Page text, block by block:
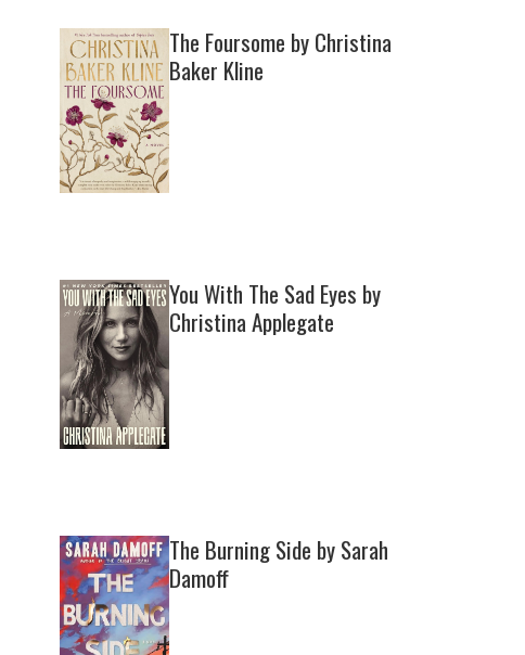
The Foursome by Christina
Baker Kline
You With The Sad Eyes by
Christina Applegate
The Burning Side by Sarah
Damoff